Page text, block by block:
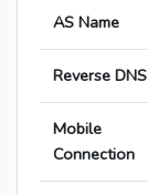
AS Name
Reverse DNS
Mobile
Connection